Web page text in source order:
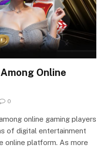
Online
0
online gaming players
of digital entertainment
online platform. As more